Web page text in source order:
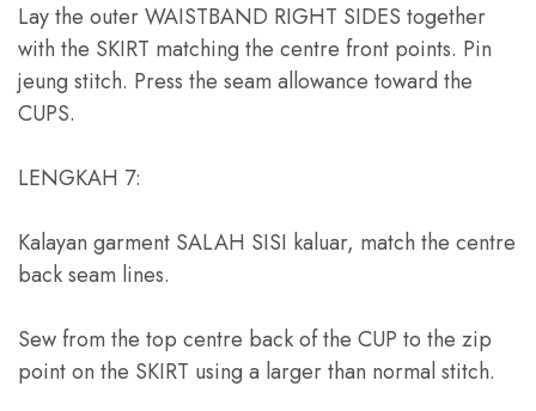
Lay the outer WAISTBAND RIGHT SIDES together
with the SKIRT matching the centre front points. Pin
jeung stitch. Press the seam allowance toward the
CUPS.
LENGKAH 7:
Kalayan garment SALAH SISI kaluar, match the centre
back seam lines.
Sew from the top centre back of the CUP to the zip
point on the SKIRT using a larger than normal stitch.